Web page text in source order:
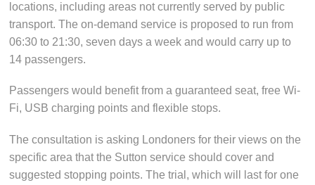
locations, including areas not currently served by public
transport. The on-demand service is proposed to run from
06:30 to 21:30, seven days a week and would carry up to
14 passengers.
Passengers would benefit from a guaranteed seat, free Wi-
Fi, USB charging points and flexible stops.
The consultation is asking Londoners for their views on the
specific area that the Sutton service should cover and
suggested stopping points. The trial, which will last for one